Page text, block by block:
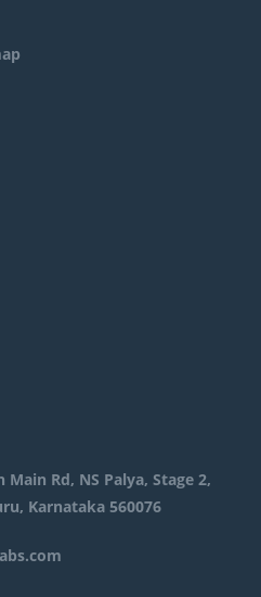
Rd, NS Palya, Stage 2,
Karnataka 560076